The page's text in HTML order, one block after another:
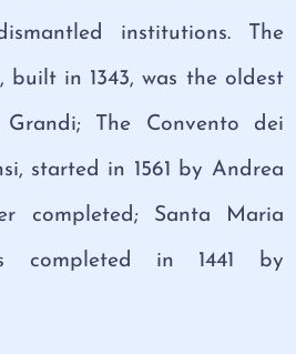
institutions. The
built in 1343, was the oldest
The Convento dei
started in 1561 by Andrea
completed; Santa Maria
completed in 1441 by